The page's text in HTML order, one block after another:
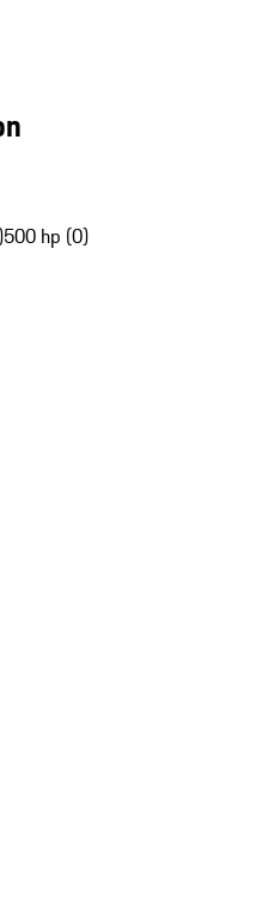
500 hp (0)